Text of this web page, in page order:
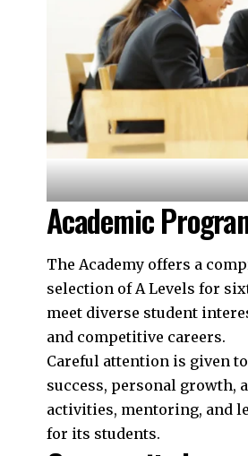
Academic
The Academy offers a
selection of A Levels for
meet diverse student
and competitive careers.
Careful attention is given
success, personal growth,
activities, mentoring, and
for its students.